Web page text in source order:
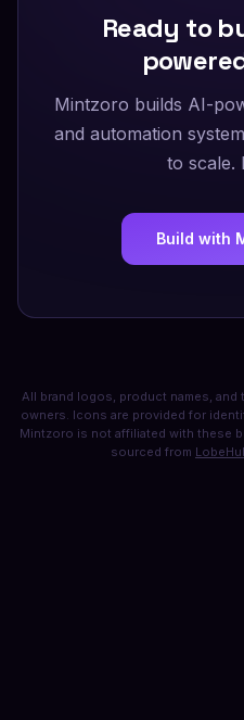
Ready to
Mintzoro builds AI-
and automation
to scale.
Build with
All brand logos, product names,
owners. Icons are provided for
Mintzoro is not affiliated with these
sourced from